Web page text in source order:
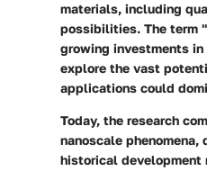
materials, including
possibilities. The term
growing investments
explore the vast
applications could
Today, the research
nanoscale
historical development